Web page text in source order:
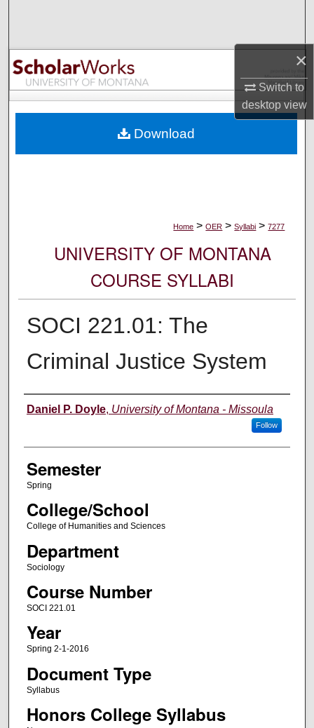
×
Switch to
desktopview
Browse Collections
My Account
Digital Commons Network™
Home > OER > Syllabi > 7277
UNIVERSITY OF MONTANA
COURSE SYLLABI
SOCI 221.01: The
Criminal Justice System
Instructor
Daniel P. Doyle, University of Montana - Missoula
Follow
Semester
Spring
College/School
College of Humanities and Sciences
Department
Sociology
Course Number
SOCI 221.01
Year
Spring 2-1-2016
Document Type
Syllabus
Honors College Syllabus
Download